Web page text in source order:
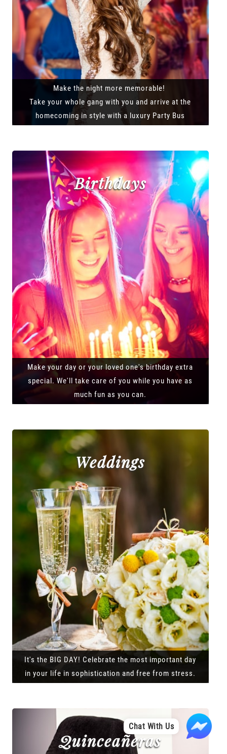
Make the night more memorable!
Take your whole gang with you and arrive at the
homecoming in style with a luxury Party Bus
Birthdays
Make your day or your loved one's birthday extra
special. We'll take care of you while you have as
much fun as you can.
Weddings
It's the BIG DAY! Celebrate the most important day
in your life in sophistication and free from stress.
Quinceañeras
Chat With Us